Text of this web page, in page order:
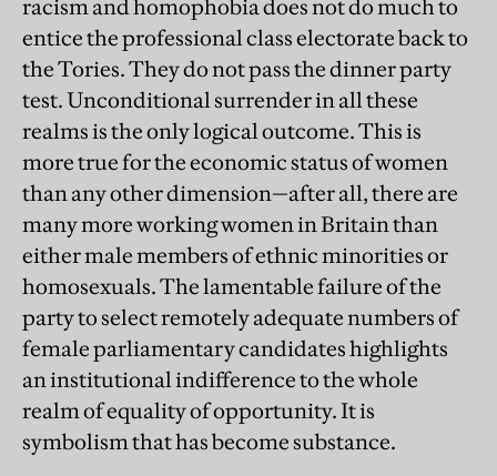
racism and homophobia does not do much to
entice the professional class electorate back to
the Tories. They do not pass the dinner party
test. Unconditional surrender in all these
realms is the only logical outcome. This is
more true for the economic status of women
than any other dimension—after all, there are
many more working women in Britain than
either male members of ethnic minorities or
homosexuals. The lamentable failure of the
party to select remotely adequate numbers of
female parliamentary candidates highlights
an institutional indifference to the whole
realm of equality of opportunity. It is
symbolism that has become substance.